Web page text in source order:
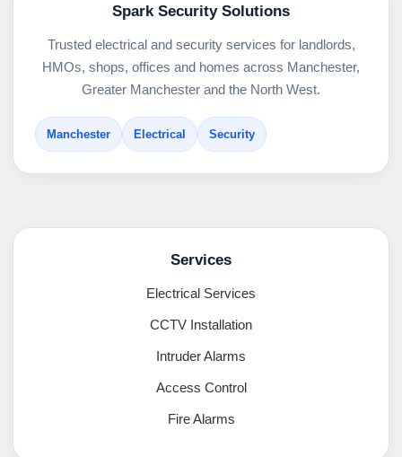
Spark Security Solutions
Trusted electrical and security services for landlords,
HMOs, shops, offices and homes across Manchester,
Greater Manchester and the North West.
Manchester Electrical Security
Services
Electrical Services
CCTV Installation
Intruder Alarms
Access Control
Fire Alarms